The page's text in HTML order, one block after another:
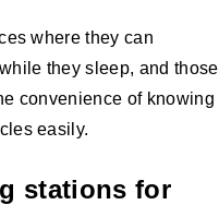
where they can
they sleep, and those
convenience of knowing
easily.
stations for